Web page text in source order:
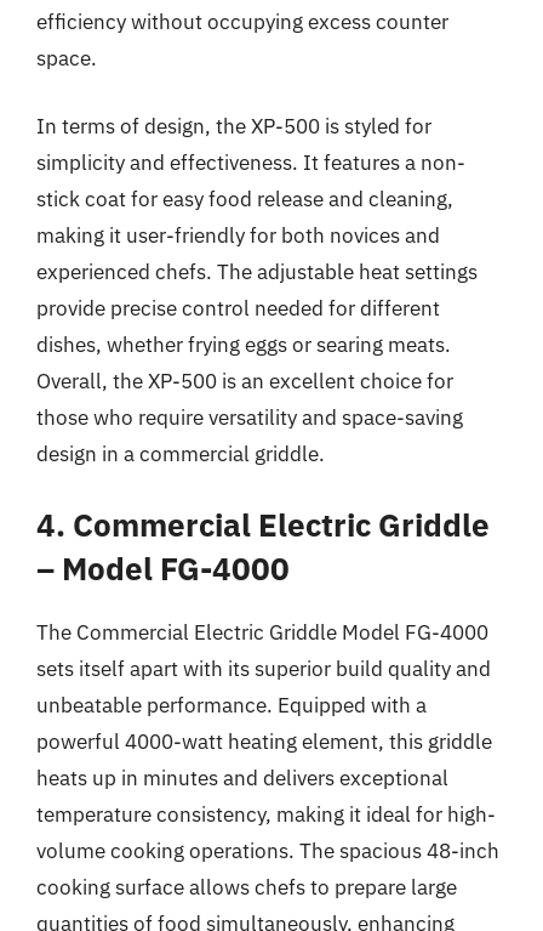
efficiency without occupying excess counter
space.
In terms of design, the XP-500 is styled for
simplicity and effectiveness. It features a non-
stick coat for easy food release and cleaning,
making it user-friendly for both novices and
experienced chefs. The adjustable heat settings
provide precise control needed for different
dishes, whether frying eggs or searing meats.
Overall, the XP-500 is an excellent choice for
those who require versatility and space-saving
design in a commercial griddle.
4. Commercial Electric Griddle
– Model FG-4000
The Commercial Electric Griddle Model FG-4000
sets itself apart with its superior build quality and
unbeatable performance. Equipped with a
powerful 4000-watt heating element, this griddle
heats up in minutes and delivers exceptional
temperature consistency, making it ideal for high-
volume cooking operations. The spacious 48-inch
cooking surface allows chefs to prepare large
quantities of food simultaneously, enhancing